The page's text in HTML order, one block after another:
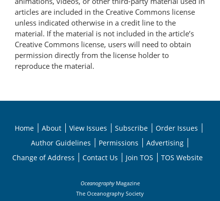
articles are included in the Creative Commons license
unless indicated otherwise in a credit line to the
material. If the material is not included in the article’s
Creative Commons license, users will need to obtain
permission directly from the license holder to
reproduce the material.
Home About View Issues Subscribe
Order Issues
Author Guidelines
Permissions
Advertising
Change of Address
Contact Us Join TOS TOS Website
OceanographyMagazine
The Oceanography Society